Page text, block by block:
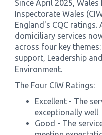
Since April 2025,
Inspectorate Wales
England's CQC ratings.
domiciliary services
across four key
support, Leadership
Environment.
The Four CIW Ratings:
Excellent - The
exceptionally well
Good - The